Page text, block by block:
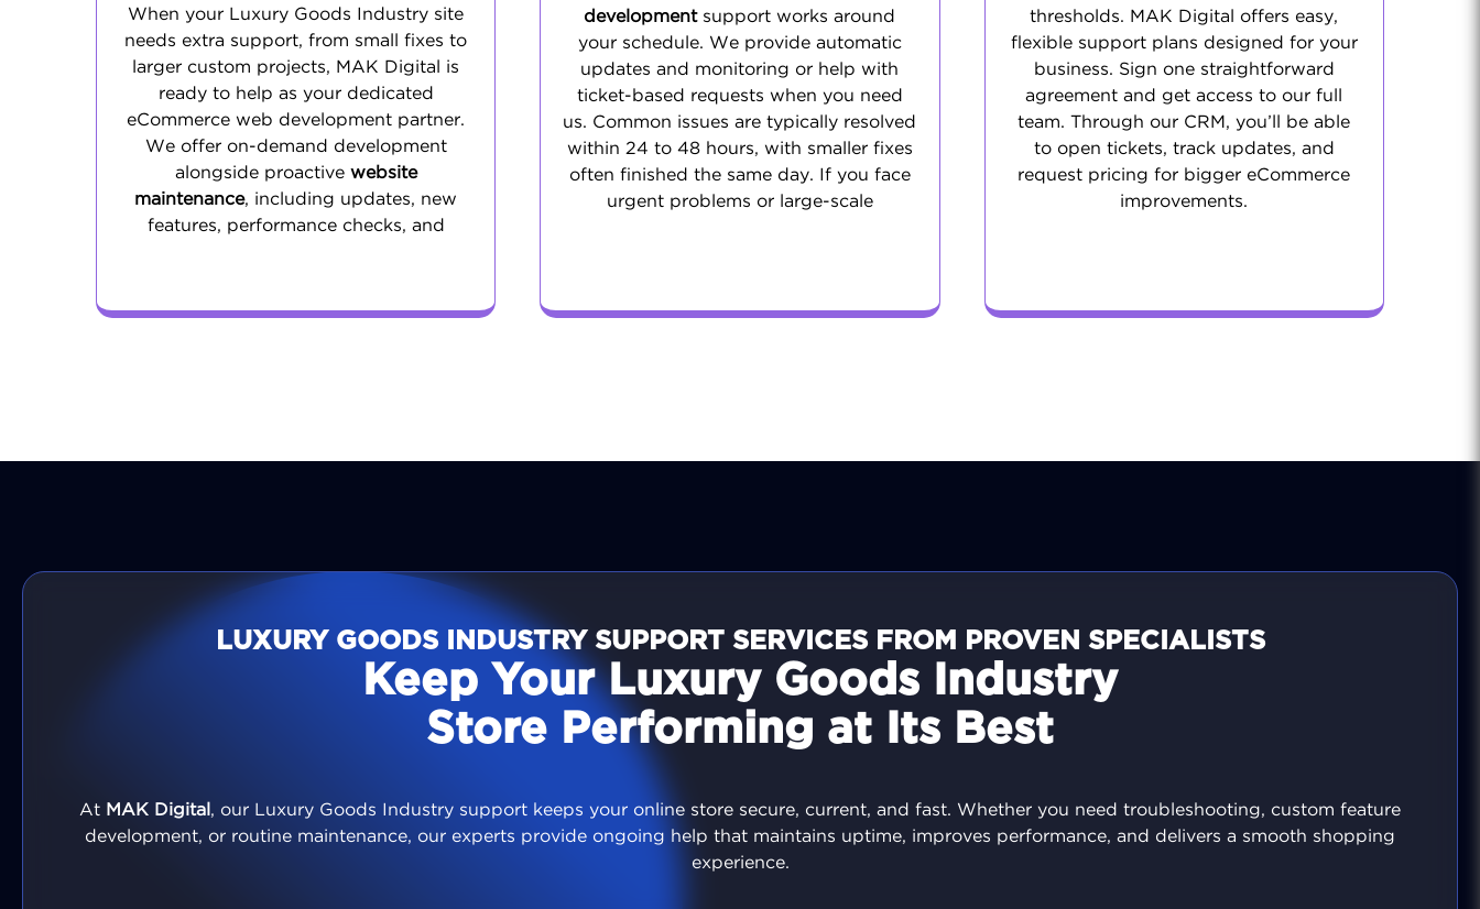
When your Luxury Goods Industry site
needs extra support, from small fixes to
larger custom projects, MAK Digital is
ready to help as your dedicated
eCommerce web development partner.
We offer on-demand development
alongside proactive website
maintenance, including updates, new
features, performance checks, and
developmentsupport works around
your schedule. We provide automatic
updates and monitoring or help with
ticket-based requests when you need
us. Common issues are typically resolved
within 24 to 48 hours, with smaller fixes
often finished the same day. If you face
urgent problems or large-scale
thresholds. MAK Digital offers easy,
flexible support plans designed for your
business. Sign one straightforward
agreement and get access to our full
team. Through our CRM, you’ll be able
to open tickets, track updates, and
request pricing for bigger eCommerce
improvements.
LUXURY GOODS INDUSTRY SUPPORT SERVICES FROM PROVEN SPECIALISTS
Keep Your Luxury Goods Industry
Store Performing at Its Best
At MAK Digital , our Luxury Goods Industry support keeps your online store secure, current, and fast. Whether you need troubleshooting, custom feature
development, or routine maintenance, our experts provide ongoing help that maintains uptime, improves performance, and delivers a smooth shopping
experience.